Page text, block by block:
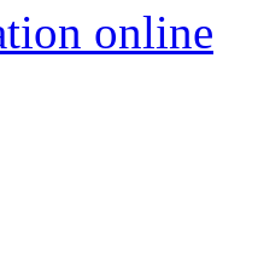
online